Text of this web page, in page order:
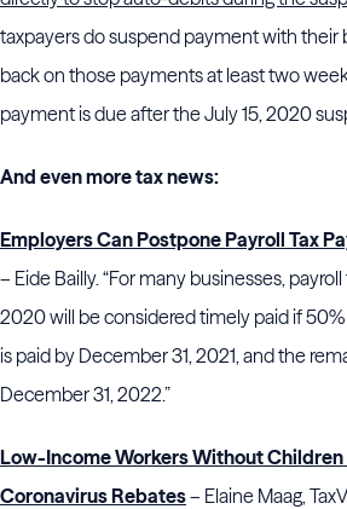
taxpayers do suspend payment with their
back on those payments at least two
payment is due after the July 15, 2020
And even more tax news:
Employers Can Postpone Payroll Tax
– Eide Bailly. “For many businesses,
2020 will be considered timely paid if
is paid by December 31, 2021, and the
December 31, 2022.”
Low-Income Workers Without
Coronavirus Rebates– Elaine Maag,